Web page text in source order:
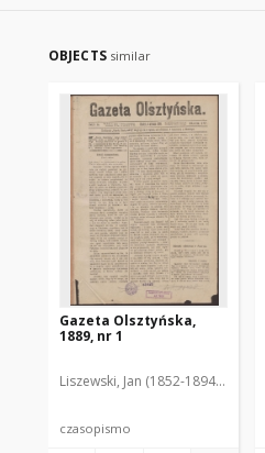
OBJECTS similar
Gazeta Olsztyńska,
1889, nr 1
Liszewski, Jan (1852-1894). Red.
czasopismo